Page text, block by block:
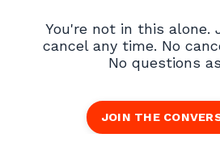
You're not in this alone.
cancel any time. No
No questions
JOIN THE